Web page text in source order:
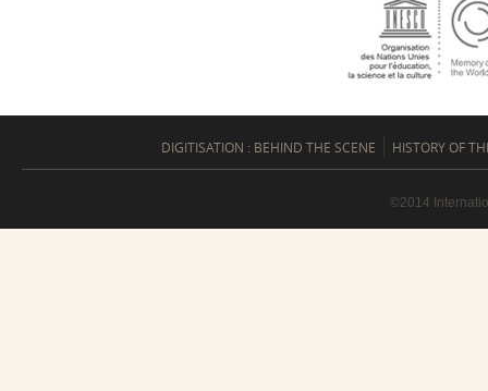
DIGITISATION : BEHIND THE SCENE HISTORY OF
©2014